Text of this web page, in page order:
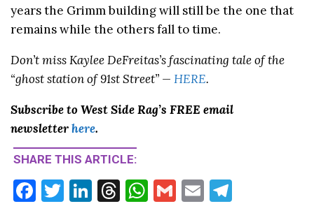
years the Grimm building will still be the one that
remains while the others fall to time.
Don’t miss Kaylee DeFreitas’s fascinating tale of the
“ghost station of 91st Street” — HERE.
Subscribe to West Side Rag’s FREE email
newsletterhere.
SHARE THIS ARTICLE:
F
T
Li T
W G
E